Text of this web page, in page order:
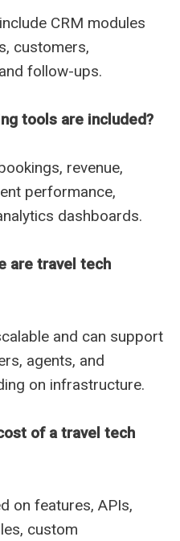
CRM modules
customers,
follow-ups.
tools are included?
revenue,
performance,
dashboards.
are travel tech
and can support
agents, and
on infrastructure.
of a travel tech
on features, APIs,
custom